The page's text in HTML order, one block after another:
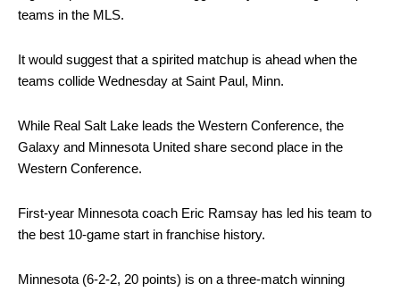
teams in the MLS.
It would suggest that a spirited matchup is ahead when the
teams collide Wednesday at Saint Paul, Minn.
While Real Salt Lake leads the Western Conference, the
Galaxy and Minnesota United share second place in the
Western Conference.
First-year Minnesota coach Eric Ramsay has led his team to
the best 10-game start in franchise history.
Minnesota (6-2-2, 20 points) is on a three-match winning